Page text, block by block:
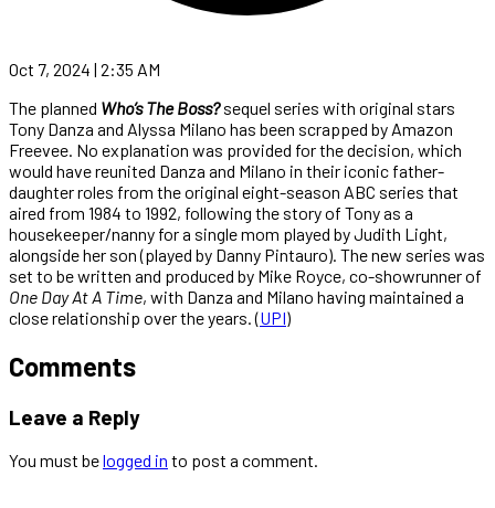
Oct 7, 2024 | 2:35 AM
The planned Who’s The Boss?sequel series with original stars
Tony Danza and Alyssa Milano has been scrapped by Amazon
Freevee. No explanation was provided for the decision, which
would have reunited Danza and Milano in their iconic father-
daughter roles from the original eight-season ABC series that
aired from 1984 to 1992, following the story of Tony as a
housekeeper/nanny for a single mom played by Judith Light,
alongside her son (played by Danny Pintauro). The new series was
set to be written and produced by Mike Royce, co-showrunner of
One Day At A Time, with Danza and Milano having maintained a
close relationship over the years. (UPI)
Comments
Leave a Reply
You must belogged in to post a comment.